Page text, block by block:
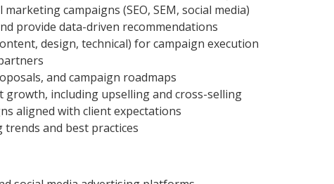
campaigns (SEO, SEM, social media)
provide data-driven recommendations
design, technical) for campaign execution
and campaign roadmaps
including upselling and cross-selling
aligned with client expectations
and best practices